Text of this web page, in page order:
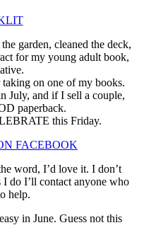
garden, cleaned the deck,
for my young adult book,
taking on one of my books.
July, and if I sell a couple,
paperback.
this Friday.
FACEBOOK
word, I’d love it. I don’t
I do I’ll contact anyone who
help.
in June. Guess not this